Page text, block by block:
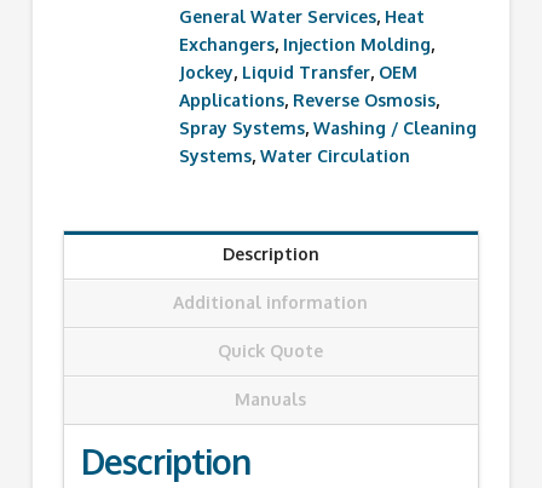
General Water Services, Heat
Exchangers, Injection Molding,
Jockey, Liquid Transfer, OEM
Applications, Reverse Osmosis,
Spray Systems,Washing / Cleaning
Systems,Water Circulation
Description
Additional information
Quick Quote
Manuals
Description